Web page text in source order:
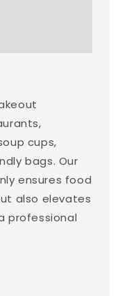
cups,
bags. Our
ensures food
also elevates
professional